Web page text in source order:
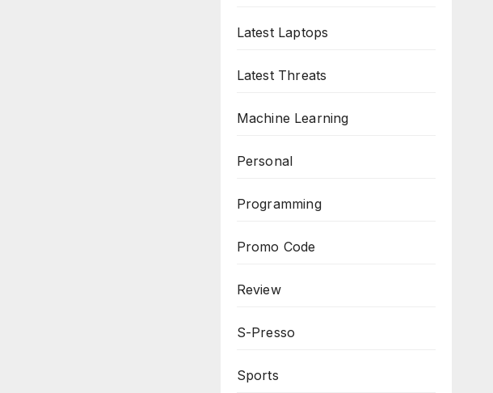
Latest Laptops
Latest Threats
Machine Learning
Personal
Programming
Promo Code
Review
S-Presso
Sports